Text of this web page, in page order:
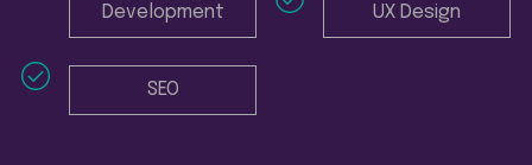
Development
SEO
UX Design